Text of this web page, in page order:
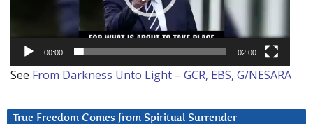
00:00 02:00
See From Darkness Unto Light – GCR, EBS, G/NESARA
True Freedom Comes from Spiritual Surrender